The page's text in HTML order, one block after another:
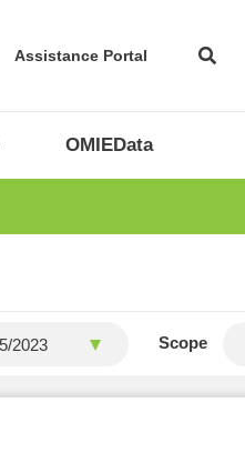
Assistance Portal
OMIEData
Scope